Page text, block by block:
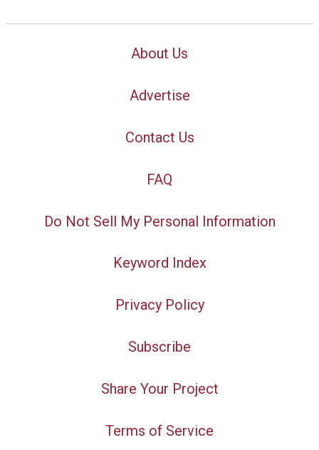
About Us
Advertise
Contact Us
FAQ
Do Not Sell My Personal Information
Keyword Index
Privacy Policy
Subscribe
Share Your Project
Terms of Service